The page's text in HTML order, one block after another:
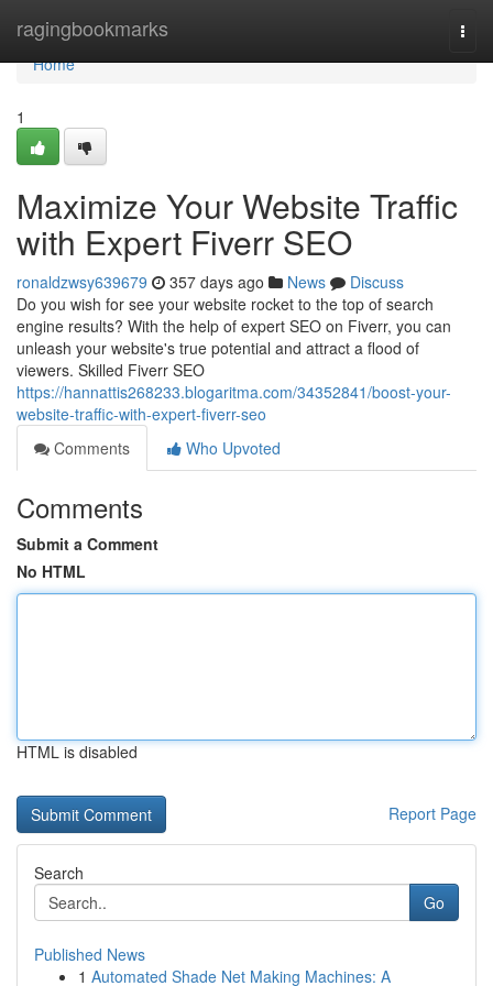
ragingbookmarks
Home
Home
1
Maximize Your Website Traffic
with Expert Fiverr SEO
ronaldzwsy639679 357 days ago News
Discuss
Do you wish for see your website rocket to the top of search
engine results? With the help of expert SEO on Fiverr, you can
unleash your website's true potential and attract a flood of
viewers. Skilled Fiverr SEO
https://hannattis268233.blogaritma.com/34352841/boost-your-
website-traffic-with-expert-fiverr-seo
Comments
Who Upvoted
Comments
Submit a Comment
No HTML
HTML is disabled
Report Page
Search
Go
Published News
1 Automated Shade Net Making Machines: A